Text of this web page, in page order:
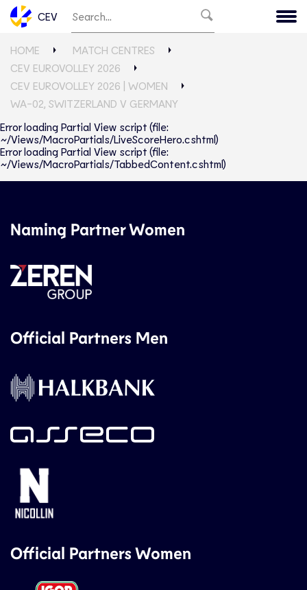
CEV
HOME
MATCH CENTRES
CEV EUROVOLLEY 2026
CEV EUROVOLLEY 2026 | WOMEN
WA-02, SWITZERLAND V GERMANY
Error loading Partial View script (file:
~/Views/MacroPartials/LiveScoreHero.cshtml)
Error loading Partial View script (file:
~/Views/MacroPartials/TabbedContent.cshtml)
Naming Partner Women
Official Partners Men
Official Partners Women